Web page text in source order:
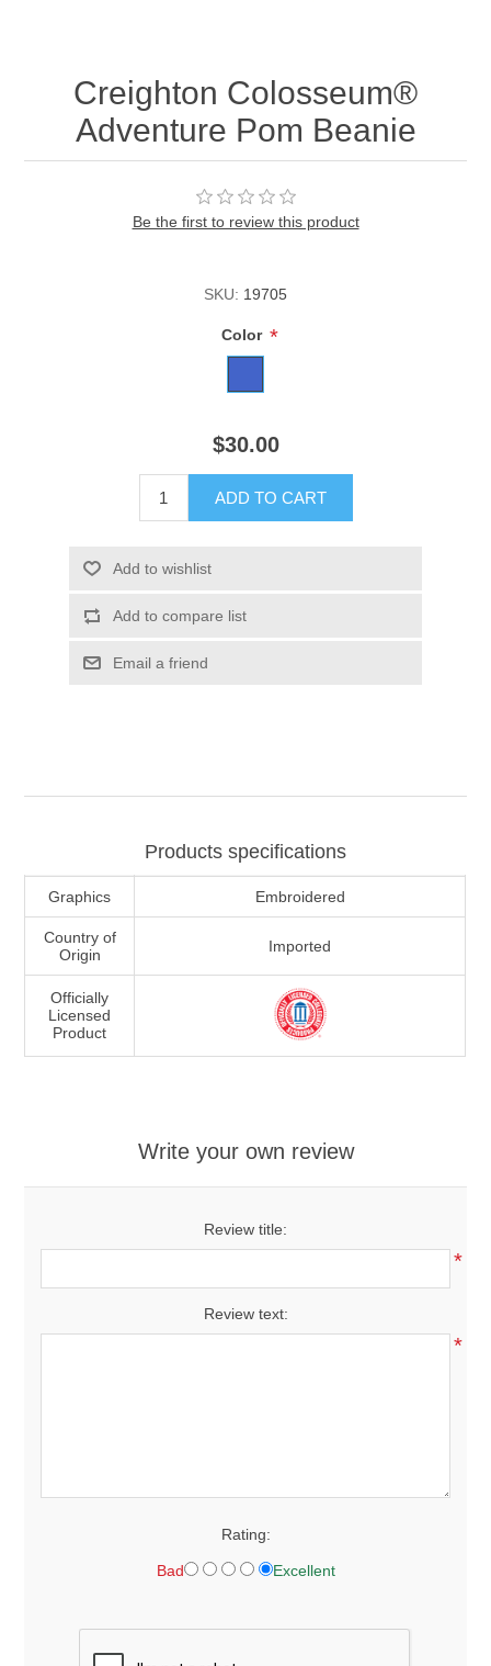
Creighton Colosseum®
Adventure Pom Beanie
Be the first to review this product
SKU: 19705
Color *
$30.00
ADD TO CART
Add to wishlist
Add to compare list
Email a friend
Products specifications
Graphics Embroidered
Country of
Origin
Imported
Officially
Licensed
Product
Write your own review
Review title:
*
Review text:
*
Rating:
Bad Excellent